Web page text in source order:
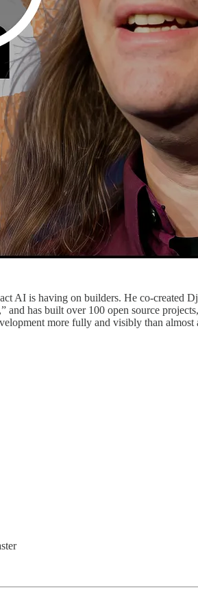
AI is having on builders. He co-created
has built over 100 open source
more fully and visibly than